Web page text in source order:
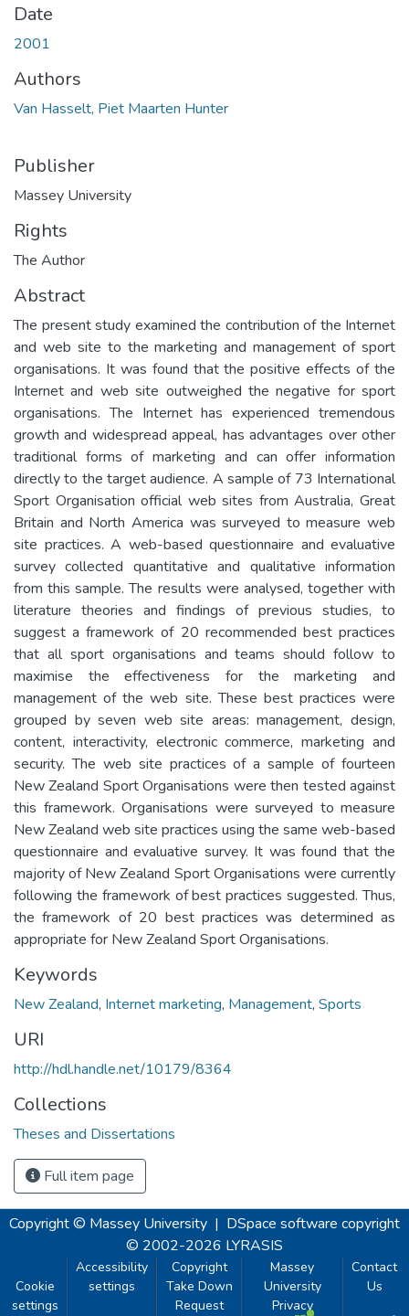
Date
2001
Authors
Van Hasselt, Piet Maarten Hunter
Publisher
Massey University
Rights
The Author
Abstract
The present study examined the contribution of the Internet
and web site to the marketing and management of sport
organisations. It was found that the positive effects of the
Internet and web site outweighed the negative for sport
organisations. The Internet has experienced tremendous
growth and widespread appeal, has advantages over other
traditional forms of marketing and can offer information
directly to the target audience. A sample of 73 International
Sport Organisation official web sites from Australia, Great
Britain and North America was surveyed to measure web
site practices. A web-based questionnaire and evaluative
survey collected quantitative and qualitative information
from this sample. The results were analysed, together with
literature theories and findings of previous studies, to
suggest a framework of 20 recommended best practices
that all sport organisations and teams should follow to
maximise the effectiveness for the marketing and
management of the web site. These best practices were
grouped by seven web site areas: management, design,
content, interactivity, electronic commerce, marketing and
security. The web site practices of a sample of fourteen
New Zealand Sport Organisations were then tested against
this framework. Organisations were surveyed to measure
New Zealand web site practices using the same web-based
questionnaire and evaluative survey. It was found that the
majority of New Zealand Sport Organisations were currently
following the framework of best practices suggested. Thus,
the framework of 20 best practices was determined as
appropriate for New Zealand Sport Organisations.
Keywords
New Zealand, Internet marketing, Management, Sports
URI
http://hdl.handle.net/10179/8364
Collections
Theses and Dissertations
Full item page
Copyright © Massey University | DSpace software copyright
© 2002-2026 LYRASIS
Cookie
settings
Accessibility
settings
Copyright
Take Down
Request
Massey
University
Privacy
Contact
Us